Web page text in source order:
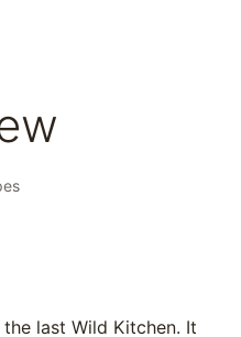
last Wild Kitchen. It